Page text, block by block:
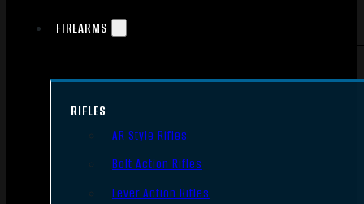
FIREARMS
RIFLES
AR Style Rifles
Bolt Action Rifles
Lever Action Rifles